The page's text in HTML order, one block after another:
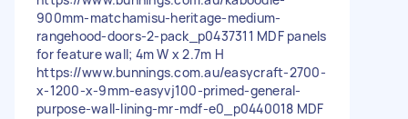
900mm-matchamisu-heritage-medium-
rangehood-doors-2-pack_p0437311 MDF panels
for feature wall; 4m W x 2.7m H
https://www.bunnings.com.au/easycraft-2700-
x-1200-x-9mm-easyvj100-primed-general-
purpose-wall-lining-mr-mdf-e0_p0440018 MDF